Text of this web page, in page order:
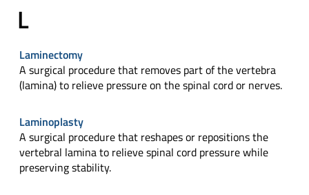
L
Laminectomy
A surgical procedure that removes part of the vertebra
(lamina) to relieve pressure on the spinal cord or nerves.
Laminoplasty
A surgical procedure that reshapes or repositions the
vertebral lamina to relieve spinal cord pressure while
preserving stability.